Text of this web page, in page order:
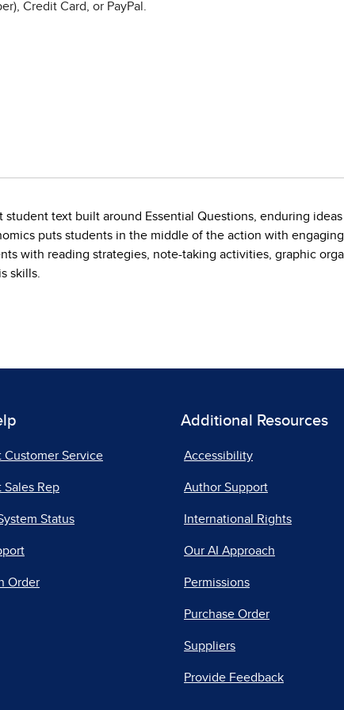
Credit Card, or PayPal.
text built around Essential Questions, enduring
puts students in the middle of the action with
with reading strategies, note-taking activities, graphic
skills.
Customer Service
Sales Rep
Status
Order
Additional Resources
Accessibility
Author Support
International Rights
Our AI Approach
Permissions
Purchase Order
Suppliers
Provide Feedback